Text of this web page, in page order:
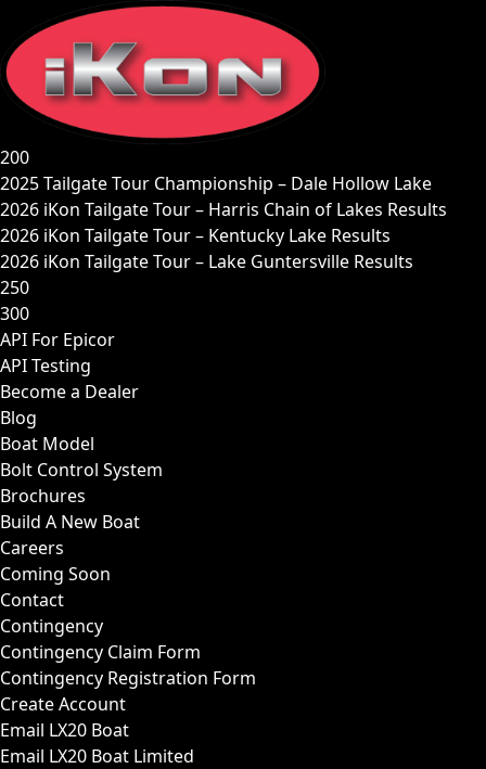
content
200
2025 Tailgate Tour Championship – Dale Hollow Lake
2026 iKon Tailgate Tour – Harris Chain of Lakes Results
2026 iKon Tailgate Tour – Kentucky Lake Results
2026 iKon Tailgate Tour – Lake Guntersville Results
250
300
API For Epicor
API Testing
Become a Dealer
Blog
Boat Model
Bolt Control System
Brochures
Build A New Boat
Careers
Coming Soon
Contact
Contingency
Contingency Claim Form
Contingency Registration Form
Create Account
Email LX20 Boat
Email LX20 Boat Limited